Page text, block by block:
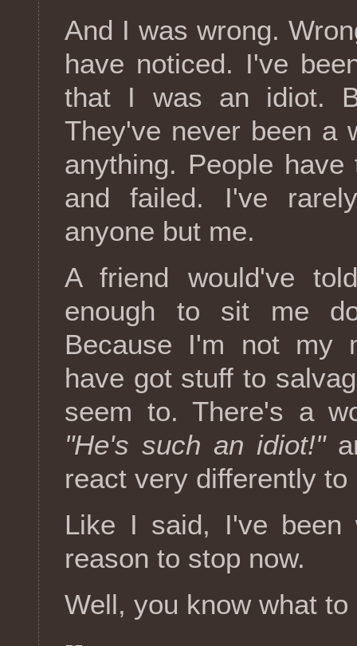
And I was wrong.
have noticed. I've
that I was an idiot.
They've never been a
anything. People
and failed. I've
anyone but me.
A friend would've
enough to sit me
Because I'm not my
have got stuff to
seem to. There's a
"He's such an idiot!"
react very differently to
Like I said, I've been
reason to stop now.
Well, you know what